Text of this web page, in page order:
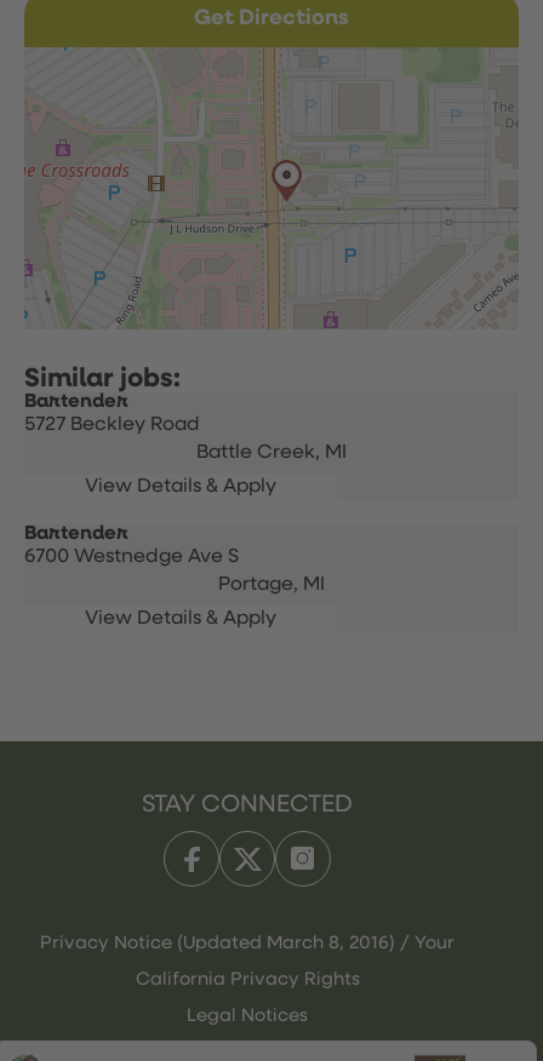
Get Directions
Bartender
5727 Beckley Road
Battle Creek, MI
Bartender
6700 Westnedge Ave S
Portage, MI
STAY CONNECTED
Privacy Notice (Updated March 8, 2016) / Your
California Privacy Rights
Legal Notices